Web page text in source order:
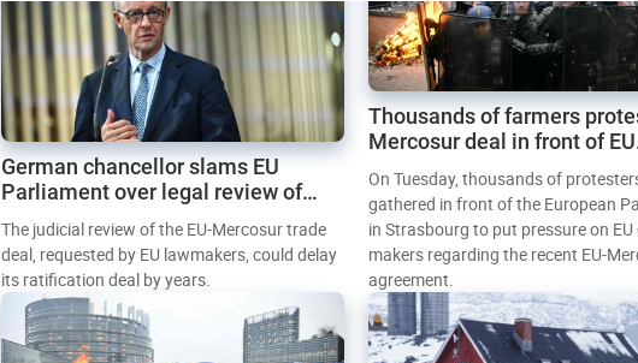
German chancellor slams EU
Parliament over legal review of
Mercosur trade deal
The judicial review of the EU-Mercosur trade
deal, requested by EU lawmakers, could delay
its ratification deal by years.
Thousands of farmers
Mercosur deal in front of EU
Parliament
On Tuesday, thousands of
gathered in front of the European
in Strasbourg to put pressure on EU
makers regarding the recent EU-
agreement.